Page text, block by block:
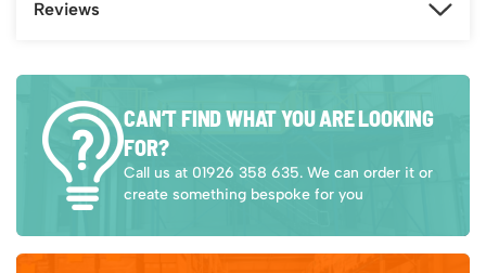
Reviews
CAN’T FIND WHAT YOU ARE LOOKING
FOR?
Call us at 01926 358 635. We can order it or
create something bespoke for you